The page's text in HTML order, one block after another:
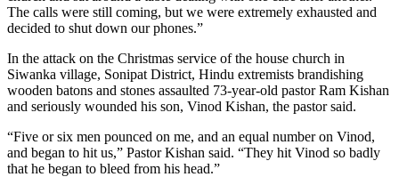
The calls were still coming, but we were extremely exhausted and
decided to shut down our phones.”
In the attack on the Christmas service of the house church in
Siwanka village, Sonipat District, Hindu extremists brandishing
wooden batons and stones assaulted 73-year-old pastor Ram Kishan
and seriously wounded his son, Vinod Kishan, the pastor said.
“Five or six men pounced on me, and an equal number on Vinod,
and began to hit us,” Pastor Kishan said. “They hit Vinod so badly
that he began to bleed from his head.”